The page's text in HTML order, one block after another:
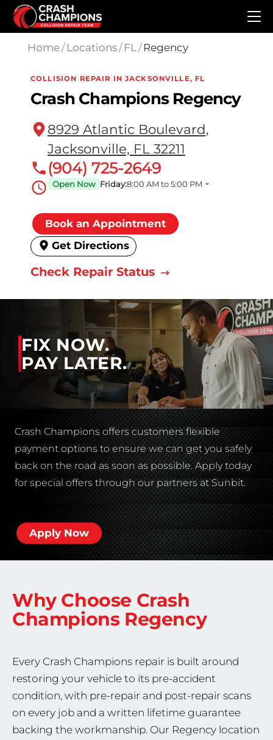
Skip to main content
Home/ Locations/ FL / Regency
COLLISION REPAIR IN JACKSONVILLE, FL
Crash Champions Regency
8929 Atlantic Boulevard,
Jacksonville, FL 32211
(904) 725-2649
Open Now Friday:8:00 AM to 5:00 PM
Book an Appointment
Get Directions
Check Repair Status
FIX NOW.
PAY LATER.
Crash Champions offers customers flexible
payment options to ensure we can get you safely
back on the road as soon as possible. Apply today
for special offers through our partners at Sunbit.
Apply Now
Why Choose Crash
Champions Regency
Every Crash Champions repair is built around
restoring your vehicle to its pre-accident
condition, with pre-repair and post-repair scans
on every job and a written lifetime guarantee
backing the workmanship. Our Regency location